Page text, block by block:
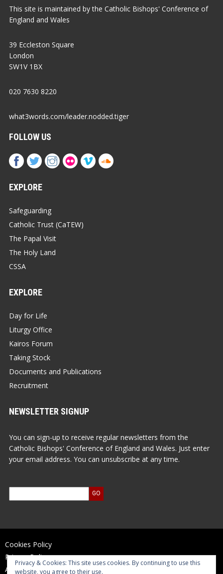
This site is maintained by the Catholic Bishops' Conference of
England and Wales
39 Eccleston Square
London
SW1V 1BX
020 7630 8220
what3words.com/leader.nodded.tiger
FOLLOW US
EXPLORE
Safeguarding
Catholic Trust (CaTEW)
The Papal Visit
The Holy Land
CSSA
EXPLORE
Day for Life
Liturgy Office
Kairos Forum
Taking Stock
Documents and Publications
Recruitment
NEWSLETTER SIGNUP
You can sign-up to receive regular newsletters from the
Catholic Bishops' Conference of England and Wales. Just enter
your email address. You can unsubscribe at any time.
Cookies Policy
Privacy Policy
Accessibility Statement
Privacy & Cookies: This site uses cookies. By continuing to use this
website, you agree to their use.